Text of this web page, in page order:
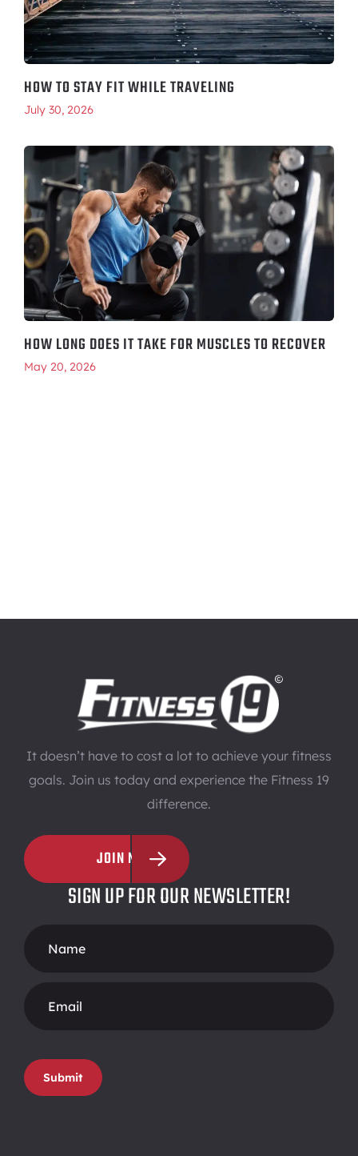
HOW TO STAY FIT WHILE TRAVELING
July 30, 2026
HOW LONG DOES IT TAKE FOR MUSCLES TO RECOVER
May 20, 2026
It doesn’t have to cost a lot to achieve your fitness
goals. Join us today and experience the Fitness 19
difference.
JOIN NOW
SIGN UP FOR OUR NEWSLETTER!
Form
Submit